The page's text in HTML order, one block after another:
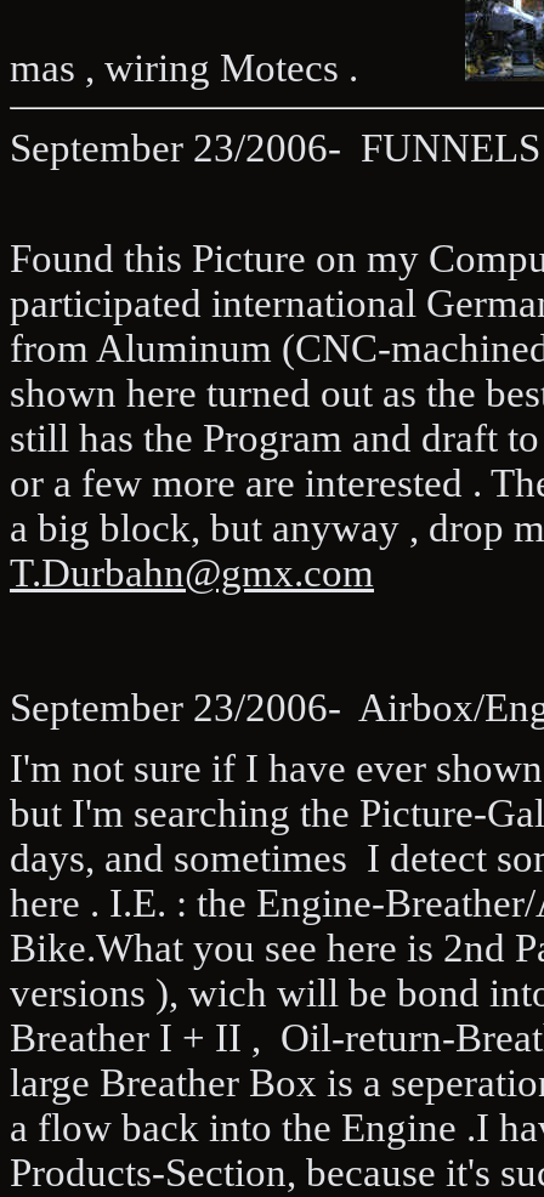
mas , wiring Motecs .
September 23/2006-
Found this Picture on my
participated international
from Aluminum (CNC-
shown here turned out as the
still has the Program and draft
or a few more are interested .
a big block, but anyway , drop
T.Durbahn@gmx.com
September 23/2006- Airbox/
I'm not sure if I have ever
but I'm searching the Picture-
days, and sometimes I detect
here . I.E. : the Engine-
Bike.What you see here is 2nd
versions ), wich will be bond
Breather I + II , Oil-return-
large Breather Box is a
a flow back into the Engine .I
Products-Section, because it's